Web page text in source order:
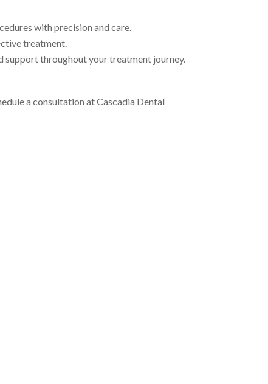
with precision and care.
treatment.
support throughout your treatment journey.
a consultation at Cascadia Dental